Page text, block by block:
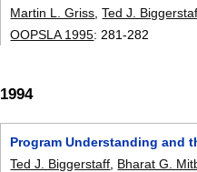
Martin L. Griss,Ted J.
OOPSLA 1995:281-282
1994
Program Understanding and
Ted J. Biggerstaff Bharat G.